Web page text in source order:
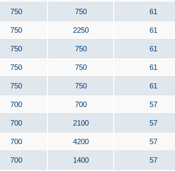
750 750 61
750 2250 61
750 750 61
750 750 61
750 750 61
700 700 57
700 2100 57
700 4200 57
700 1400 57